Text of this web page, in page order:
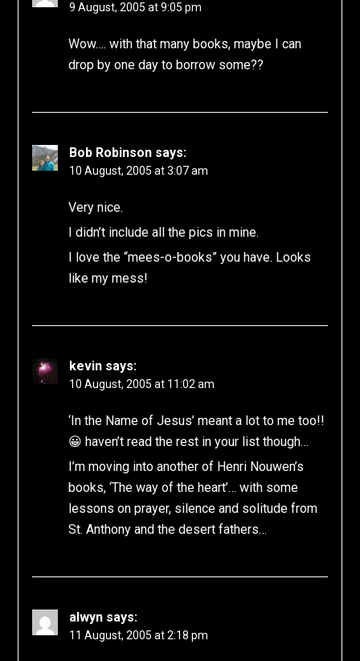
9 August, 2005 at 9:05 pm
Wow…. with that many books, maybe I can
drop by one day to borrow some??
Bob Robinson says:
10 August, 2005 at 3:07 am
Very nice.
I didn’t include all the pics in mine.
I love the “mees-o-books” you have. Looks
like my mess!
kevin says:
10 August, 2005 at 11:02 am
‘In the Name of Jesus’ meant a lot to me too!!
😀 haven’t read the rest in your list though…
I’m moving into another of Henri Nouwen’s
books, ‘The way of the heart’… with some
lessons on prayer, silence and solitude from
St. Anthony and the desert fathers…
alwyn says:
11 August, 2005 at 2:18 pm